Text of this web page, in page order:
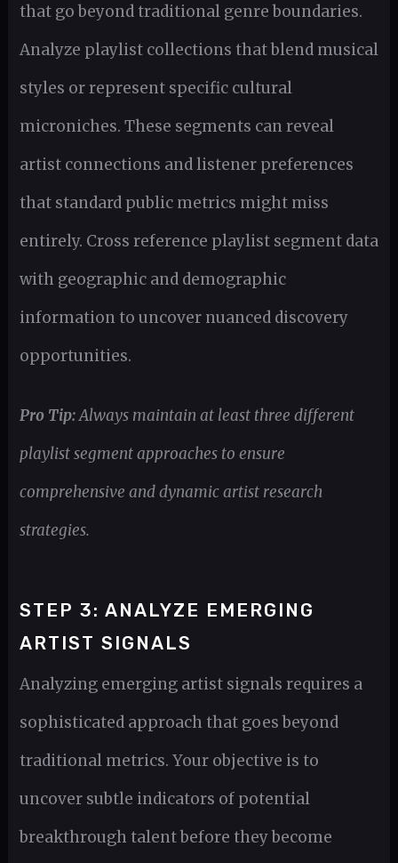
that go beyond traditional genre boundaries.
Analyze playlist collections that blend musical
styles or represent specific cultural
microniches. These segments can reveal
artist connections and listener preferences
that standard public metrics might miss
entirely. Cross reference playlist segment data
with geographic and demographic
information to uncover nuanced discovery
opportunities.
Pro Tip:Always maintain at least three different
playlist segment approaches to ensure
comprehensive and dynamic artist research
strategies.
STEP 3: ANALYZE EMERGING
ARTIST SIGNALS
Analyzing emerging artist signals requires a
sophisticated approach that goes beyond
traditional metrics. Your objective is to
uncover subtle indicators of potential
breakthrough talent before they become